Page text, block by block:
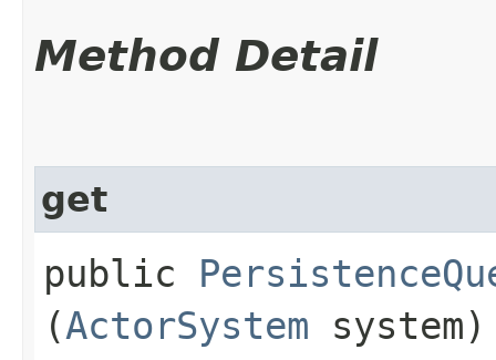
Method Detail
get
public
(ActorSystem system)